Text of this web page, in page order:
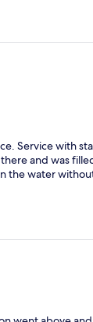
Service with
and was
the water